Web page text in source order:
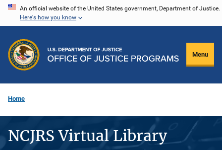
Skip
content
An official website of the United States government, Department of Justice.
Here's how you know
Menu
Home
NCJRS Virtual Library